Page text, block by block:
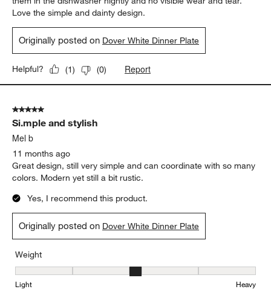
Love the simple and dainty design.
Originally posted on Dover White Dinner Plate
Helpful? (1) (0) Report
5 out of 5 stars.
Si.mple and stylish
Mel b
11 months ago
Great design, still very simple and can coordinate with so many
colors. Modern yet still a bit rustic.
Yes, I recommend this product.
Originally posted on Dover White Dinner Plate
Weight
Weight, 3 out of 5, where 1 equals to Light and 5 equals to Heavy
Light Heavy